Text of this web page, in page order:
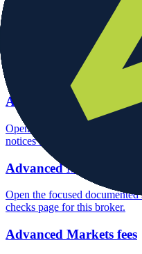
context and entity checks
Advanced Markets
Open the focused overall
checks page for this broker.
Advanced Markets
Open the focused funds-
notices and entity checks page
Advanced Markets pros
Open the focused
checks page for this broker.
Advanced Markets fees